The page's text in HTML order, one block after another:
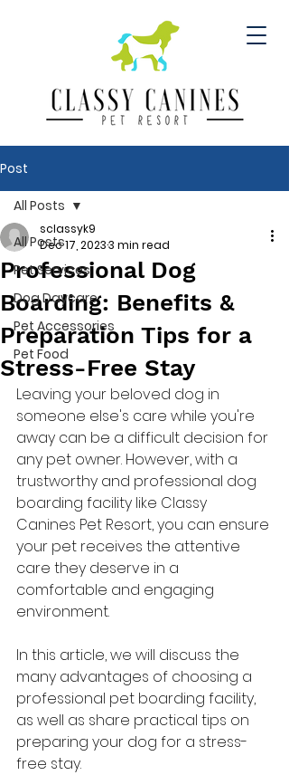
Post
All Posts
Pet Services
Dog Daycare
Pet Accessories
Pet Food
All Posts
Professional Dog
Boarding: Benefits &
Preparation Tips for a
Stress-Free Stay
sclassyk9
Dec 17, 20233 min read
Leaving your beloved dog in
someone else's care while you're
away can be a difficult decision for
any pet owner. However, with a
trustworthy and professional dog
boarding facility like Classy
Canines Pet Resort, you can ensure
your pet receives the attentive
care they deserve in a
comfortable and engaging
environment.
In this article, we will discuss the
many advantages of choosing a
professional pet boarding facility,
as well as share practical tips on
preparing your dog for a stress-
free stay.